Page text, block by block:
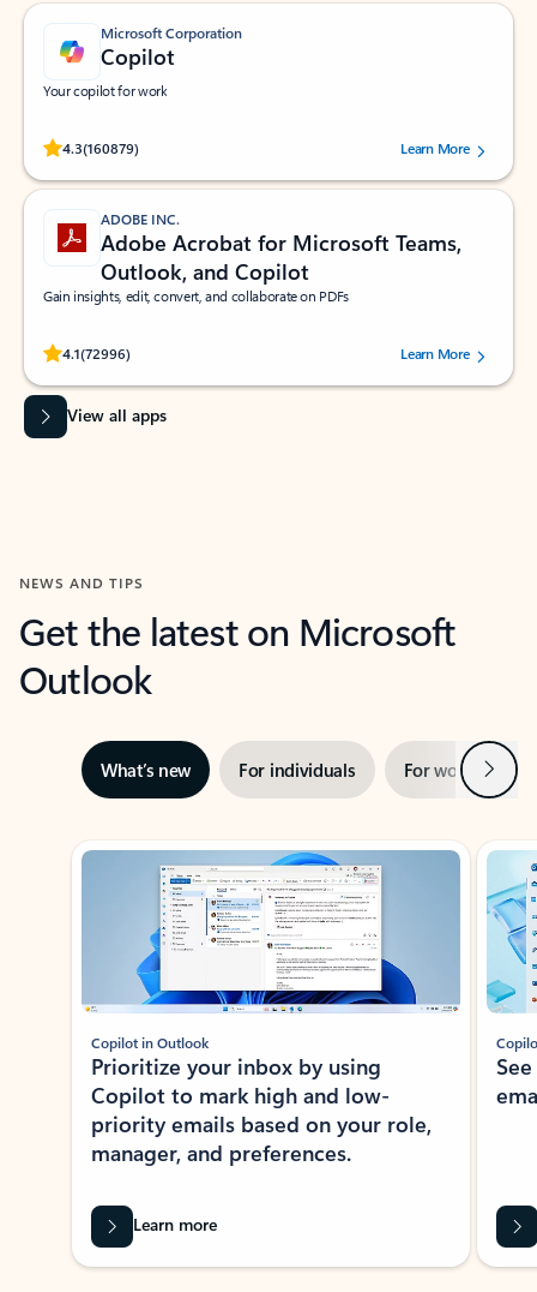
Microsoft Corporation
Copilot
Your copilot for work
4.3(160879)
Rated (#=ratingAverage#) stars out of 5 stars, by 160879 users.Learn More
ADOBE INC.
Adobe Acrobat for Microsoft Teams,
Outlook, and Copilot
Gain insights, edit, convert, and collaborate on PDFs
4.1(72996)
Rated (#=ratingAverage#) stars out of 5 stars, by 72996 users.Learn More
View all apps
NEWS AND TIPS
Get the latest on Microsoft
Outlook
What’s new For individuals For work Next
Showing slide 1 of 3
Copilot in Outlook
Prioritize your inbox by using
Copilot to mark high and low-
priority emails based on your role,
manager, and preferences.
Learn more